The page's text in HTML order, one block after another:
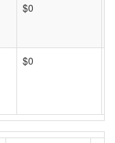
$0
$0